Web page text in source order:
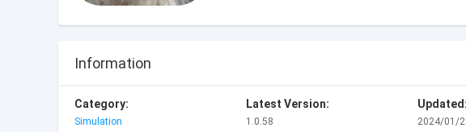
Information
Category:
Simulation
Latest Version:
1.0.58
Updated:
2024/01/